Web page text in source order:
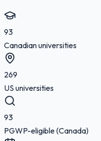
93
Canadian universities
269
US universities
93
PGWP-eligible (Canada)